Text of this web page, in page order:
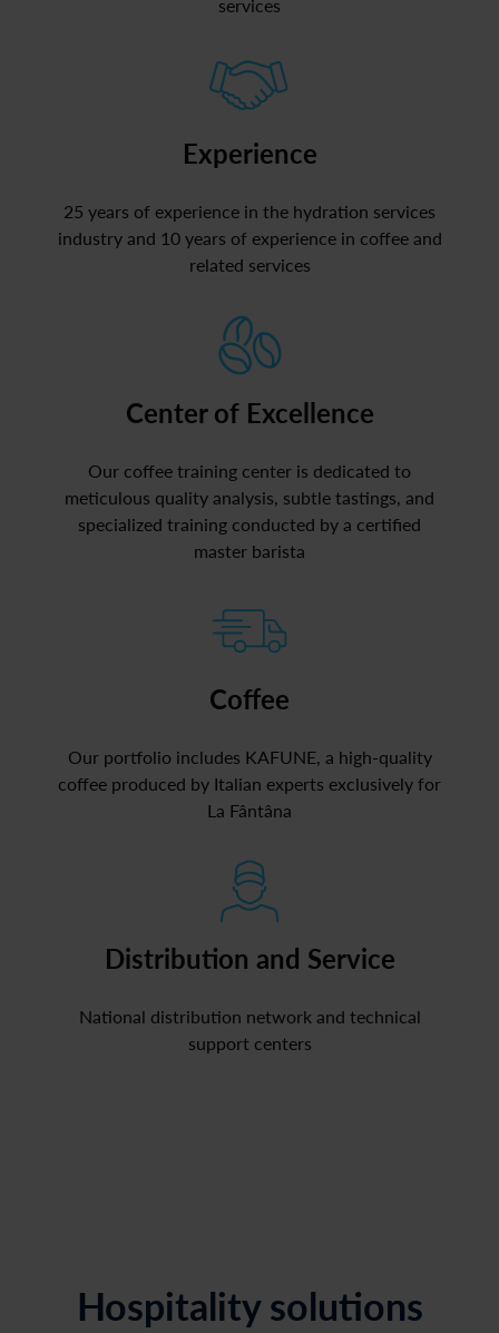
services
Experience
25 years of experience in the hydration services
industry and 10 years of experience in coffee and
related services
Center of Excellence
Our coffee training center is dedicated to
meticulous quality analysis, subtle tastings, and
specialized training conducted by a certified
master barista
Coffee
Our portfolio includes KAFUNE, a high-quality
coffee produced by Italian experts exclusively for
La Fântâna
Distribution and Service
National distribution network and technical
support centers
Hospitality solutions